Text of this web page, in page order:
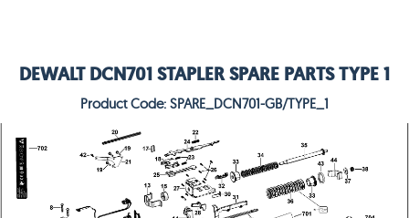
DEWALT DCN701 STAPLER SPARE PARTS TYPE 1
Product Code: SPARE_DCN701-GB/TYPE_1